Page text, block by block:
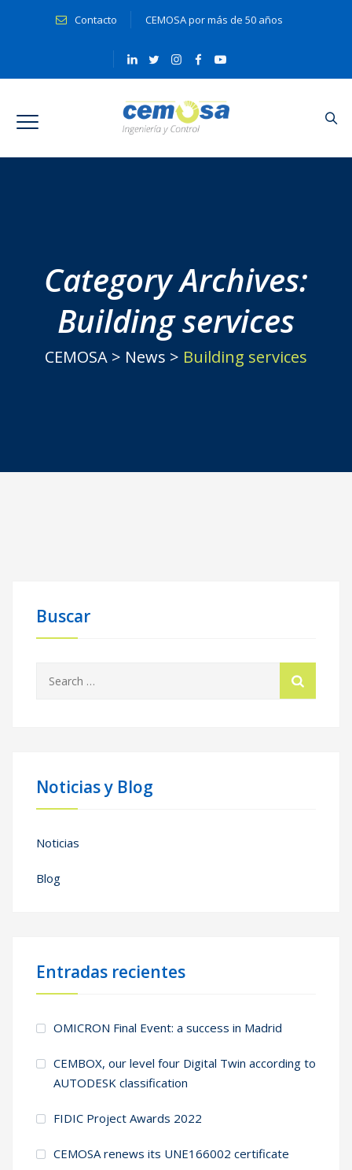
Contacto CEMOSA por más de 50 años
Category Archives:
Building services
CEMOSA > News > Building services
Buscar
Noticias y Blog
Noticias
Blog
Entradas recientes
OMICRON Final Event: a success in Madrid
CEMBOX, our level four Digital Twin according to
AUTODESK classification
FIDIC Project Awards 2022
CEMOSA renews its UNE166002 certificate